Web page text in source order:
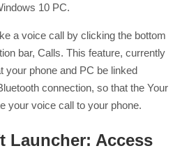
10 PC.
a voice call by clicking the bottom
bar, Calls. This feature, currently
your phone and PC be linked
connection, so that the Your
your voice call to your phone.
Launcher: Access